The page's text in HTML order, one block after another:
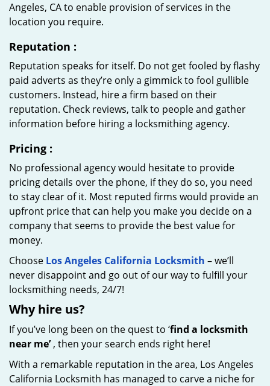
Angeles, CA to enable provision of services in the
location you require.
Reputation :
Reputation speaks for itself. Do not get fooled by flashy
paid adverts as they’re only a gimmick to fool gullible
customers. Instead, hire a firm based on their
reputation. Check reviews, talk to people and gather
information before hiring a locksmithing agency.
Pricing :
No professional agency would hesitate to provide
pricing details over the phone, if they do so, you need
to stay clear of it. Most reputed firms would provide an
upfront price that can help you make you decide on a
company that seems to provide the best value for
money.
Choose Los Angeles California Locksmith – we’ll
never disappoint and go out of our way to fulfill your
locksmithing needs, 24/7!
Why hire us?
If you’ve long been on the quest to ‘find a locksmith
near me’, then your search ends right here!
With a remarkable reputation in the area, Los Angeles
California Locksmith has managed to carve a niche for